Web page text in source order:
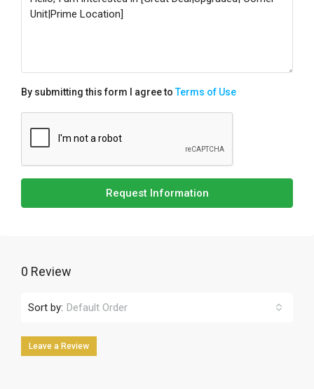
By submitting this form I agree toTerms of Use
Request Information
0 Review
Sort by: Default Order
Leave a Review